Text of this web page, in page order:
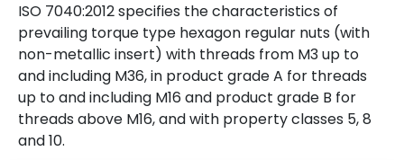
ISO 7040:2012 specifies the characteristics of
prevailing torque type hexagon regular nuts (with
non-metallic insert) with threads from M3 up to
and including M36, in product grade A for threads
up to and including M16 and product grade B for
threads above M16, and with property classes 5, 8
and 10.